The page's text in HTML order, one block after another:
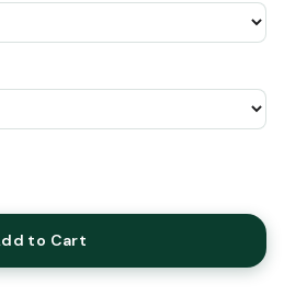
to Cart